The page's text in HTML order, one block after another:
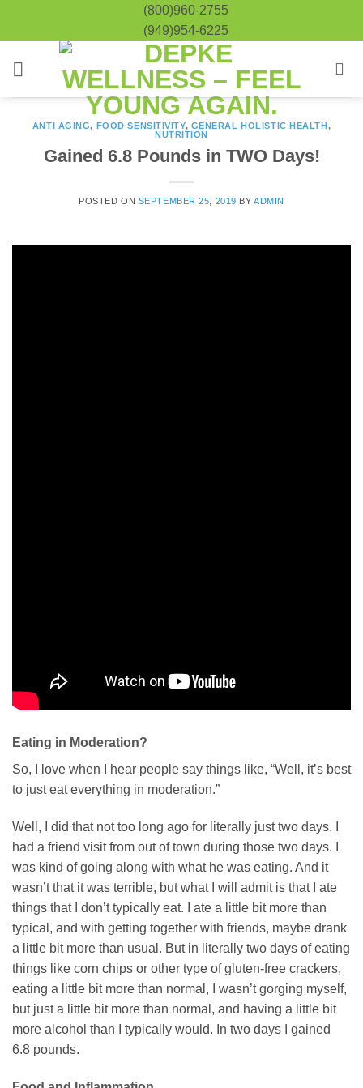
(800)960-2755
(949)954-6225
ANTI AGING, FOOD SENSITIVITY, GENERAL HOLISTIC HEALTH,
NUTRITION
Gained 6.8 Pounds in TWO Days!
POSTED ON SEPTEMBER 25, 2019 BYADMIN
Eating in Moderation?
So, I love when I hear people say things like, “Well, it’s best
to just eat everything in moderation.”
Well, I did that not too long ago for literally just two days. I
had a friend visit from out of town during those two days. I
was kind of going along with what he was eating. And it
wasn’t that it was terrible, but what I will admit is that I ate
things that I don’t typically eat. I ate a little bit more than
typical, and with getting together with friends, maybe drank
a little bit more than usual. But in literally two days of eating
things like corn chips or other type of gluten-free crackers,
eating a little bit more than normal, I wasn’t gorging myself,
but just a little bit more than normal, and having a little bit
more alcohol than I typically would. In two days I gained
6.8 pounds.